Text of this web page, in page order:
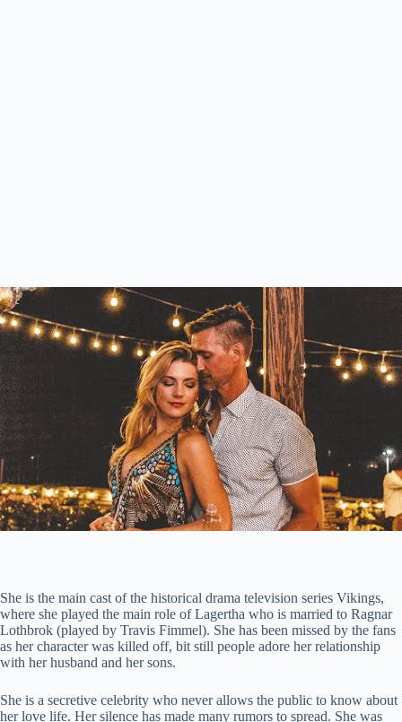
She is the main cast of the historical drama television series Vikings,
where she played the main role of Lagertha who is married to Ragnar
Lothbrok (played by Travis Fimmel). She has been missed by the fans
as her character was killed off, bit still people adore her relationship
with her husband and her sons.
She is a secretive celebrity who never allows the public to know about
her love life. Her silence has made many rumors to spread. She was